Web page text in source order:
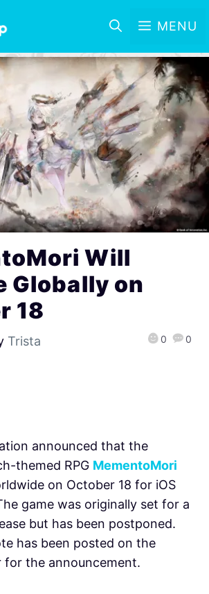
MENU
Will
Globally on
18
Trista 0 0
announced that the
themed RPG MementoMori
on October 18 for iOS
game was originally set for a
but has been postponed.
has been posted on the
the announcement.